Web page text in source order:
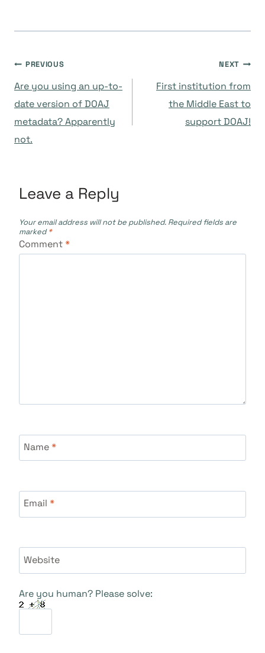
Post
navigation
PREVIOUS
Are you using an up-to-
date version of DOAJ
metadata? Apparently
not.
NEXT
First institution from
the Middle East to
support DOAJ!
Leave a Reply
Your email address will not be published. Required fields are
marked*
Comment*
Name*
Email *
Website
Are you human? Please solve: